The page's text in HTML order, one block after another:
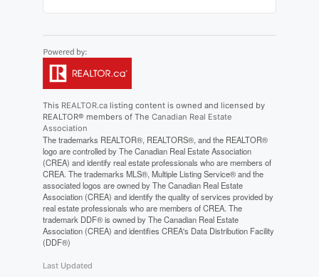
This REALTOR.calisting content is owned and licensed by
REALTOR® members of The Canadian Real Estate
Association
The trademarks REALTOR®, REALTORS®, and the REALTOR®
logo are controlled by The Canadian Real Estate Association
(CREA) and identify real estate professionals who are members of
CREA. The trademarks MLS®, Multiple Listing Service® and the
associated logos are owned by The Canadian Real Estate
Association (CREA) and identify the quality of services provided by
real estate professionals who are members of CREA. The
trademark DDF® is owned by The Canadian Real Estate
Association (CREA) and identifies CREA's Data Distribution Facility
(DDF®)
Last Updated